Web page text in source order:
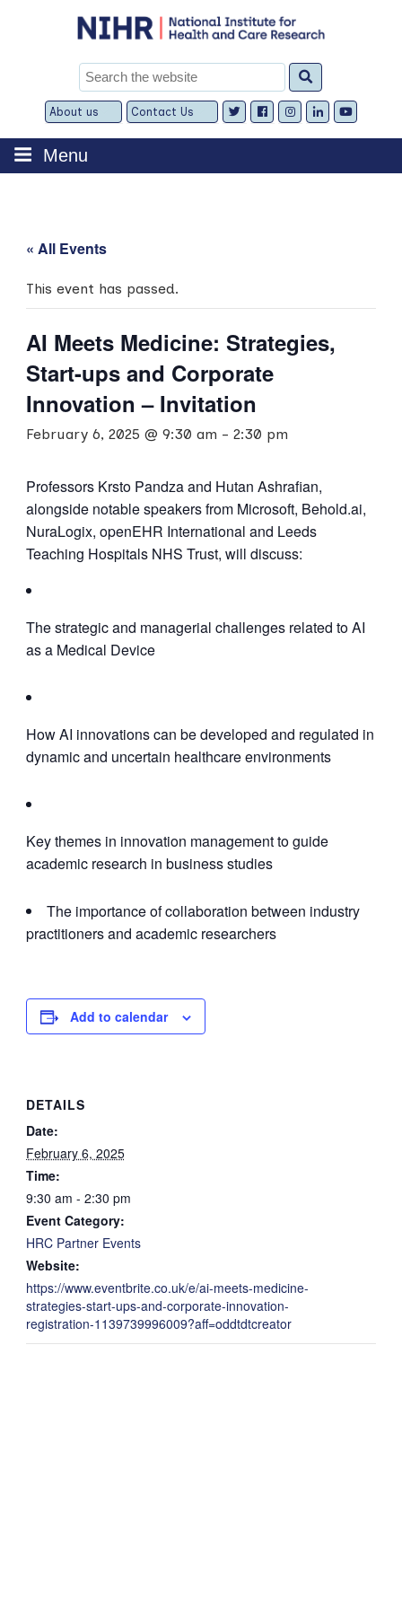
Search
for:
About us
Expand
child
menu
Contact Us
Expand
child
menu
Menu
« All Events
This event has passed.
AI Meets Medicine: Strategies,
Start-ups and Corporate
Innovation – Invitation
February 6, 2025 @ 9:30 am - 2:30 pm
Professors Krsto Pandza and Hutan Ashrafian,
alongside notable speakers from Microsoft, Behold.ai,
NuraLogix, openEHR International and Leeds
Teaching Hospitals NHS Trust, will discuss:
The strategic and managerial challenges related to AI
as a Medical Device
How AI innovations can be developed and regulated in
dynamic and uncertain healthcare environments
Key themes in innovation management to guide
academic research in business studies
The importance of collaboration between industry
practitioners and academic researchers
Add to calendar
DETAILS
Date:
February 6, 2025
Time:
9:30 am - 2:30 pm
Event Category:
HRC Partner Events
Website:
https://www.eventbrite.co.uk/e/ai-meets-medicine-
strategies-start-ups-and-corporate-innovation-
registration-1139739996009?aff=oddtdtcreator